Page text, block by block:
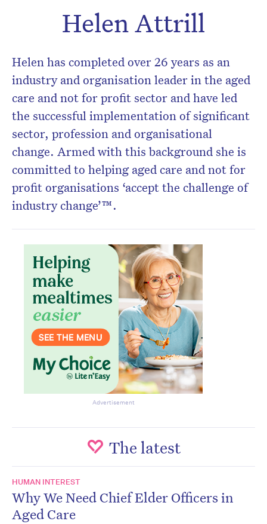
Helen Attrill
Helen has completed over 26 years as an
industry and organisation leader in the aged
care and not for profit sector and have led
the successful implementation of significant
sector, profession and organisational
change. Armed with this background she is
committed to helping aged care and not for
profit organisations ‘accept the challenge of
industry change’™.
Advertisement
The latest
HUMAN INTEREST
Why We Need Chief Elder Officers in
Aged Care
Don’t miss the next edition.
Subscribe to the HelloCare
newsletter.